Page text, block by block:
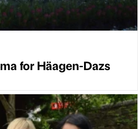
for Häagen-Dazs